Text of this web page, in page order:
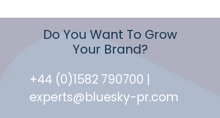
Do You Want To Grow
Your Brand?
+44 (0)1582 790700 |
experts@bluesky-pr.com